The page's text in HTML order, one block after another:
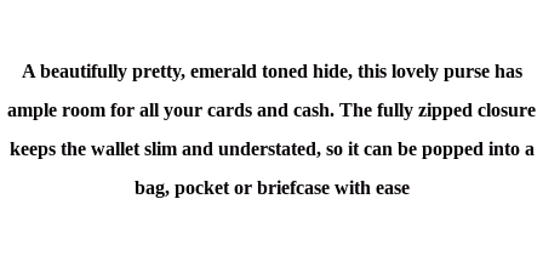
Abeautifully pretty, emerald toned hide, this lovely purse has
ample room for all your cards and cash. The fully zipped closure
keeps the wallet slim and understated, so it can be popped into a
bag, pocket or briefcase with ease